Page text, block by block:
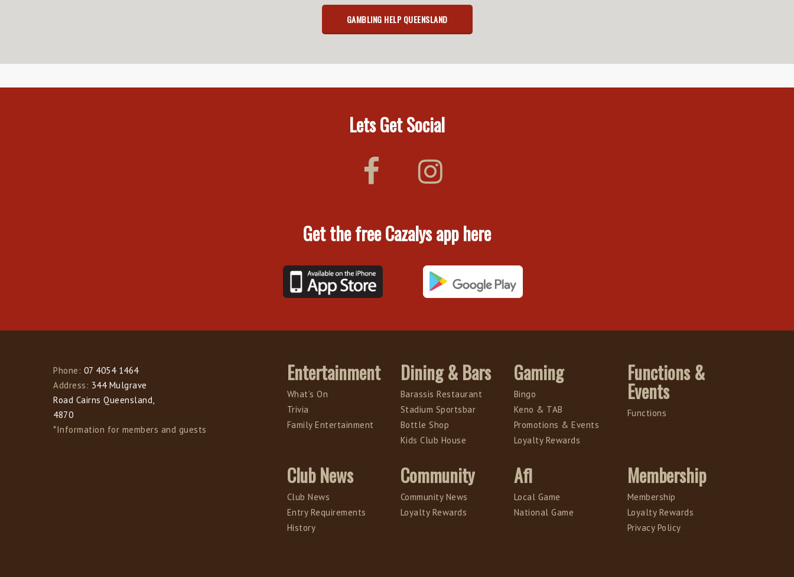
GAMBLING HELP QUEENSLAND
Lets Get Social
Get the free Cazalys app here
Phone: 07 4054 1464
Address: 344 Mulgrave
Road Cairns Queensland,
4870
*Information for members and guests
Entertainment
What’s On
Trivia
Family Entertainment
Dining & Bars
Barassis Restaurant
Stadium Sportsbar
Bottle Shop
Kids Club House
Gaming
Bingo
Keno & TAB
Promotions & Events
Loyalty Rewards
Functions &
Events
Functions
Club News
Club News
Entry Requirements
History
Community
Community News
Loyalty Rewards
Afl
Local Game
National Game
Membership
Membership
Loyalty Rewards
Privacy Policy